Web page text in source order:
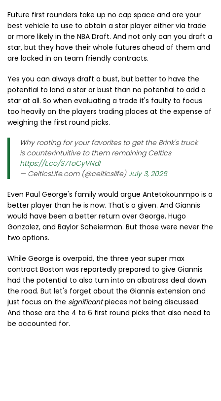
Future first rounders take up no cap space and are your
best vehicle to use to obtain a star player either via trade
or more likely in the NBA Draft. And not only can you draft a
star, but they have their whole futures ahead of them and
are locked in on team friendly contracts.
Yes you can always draft a bust, but better to have the
potential to land a star or bust than no potential to add a
star at all. So when evaluating a trade it's faulty to focus
too heavily on the players trading places at the expense of
weighing the first round picks.
Why rooting for your favorites to get the Brink's truck
is counterintuitive to them remaining Celtics
https://t.co/S7ToCyVNdI
— CelticsLife.com (@celticslife) July 3, 2026
Even Paul George's family would argue Antetokounmpo is a
better player than he is now. That's a given. And Giannis
would have been a better return over George, Hugo
Gonzalez, and Baylor Scheierman. But those were never the
two options.
While George is overpaid, the three year super max
contract Boston was reportedly prepared to give Giannis
had the potential to also turn into an albatross deal down
the road. But let's forget about the Giannis extension and
just focus on the significantpieces not being discussed.
And those are the 4 to 6 first round picks that also need to
be accounted for.